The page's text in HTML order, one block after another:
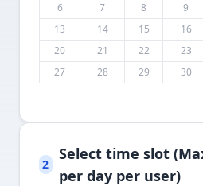
6
7 8 9
13
14 15 16
20
21 22 23
27
28 29 30
2
Select time slot
per day per user)